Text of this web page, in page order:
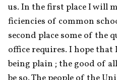
us. In the first place I will
ficiencies of common
second place some of
office requires. I hope that
being plain ; the good of